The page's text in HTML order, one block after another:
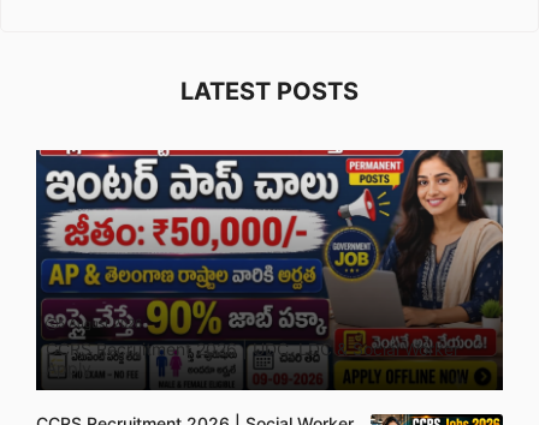
LATEST POSTS
5 August 2026
CCRS Recruitment 2026 | UDC, LDC & Social Worker
Apply